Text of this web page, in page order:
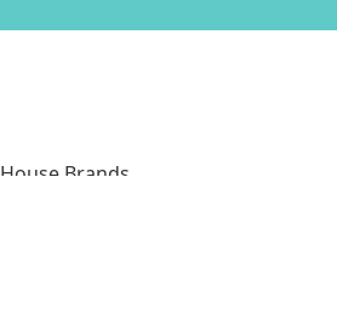
House Brands